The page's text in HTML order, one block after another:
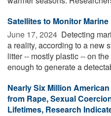
Satellites to Monitor
June 17, 2024  Detecting
a reality, according to a new
litter -- mostly plastic -- on
enough to generate a
Nearly Six Million
from Rape, Sexual
Lifetimes, Research